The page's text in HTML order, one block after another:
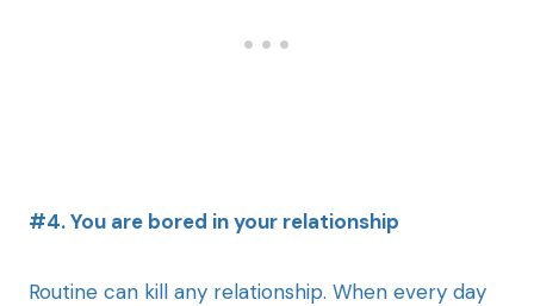
#4. You are bored in your relationship
Routine can kill any relationship. When every day